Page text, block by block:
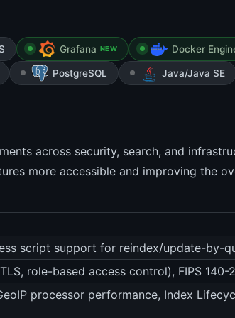
Grafana NEW Docker
PostgreSQL Java/Java SE
across security, search, and
more accessible and improving the
script support for reindex/update-by-
role-based access control), FIPS 140-
processor performance, Index